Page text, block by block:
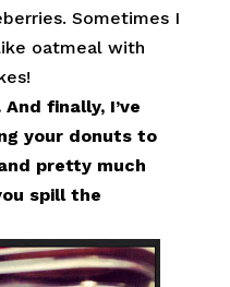
Sometimes I
oatmeal with
finally, I’ve
your donuts to
pretty much
spill the